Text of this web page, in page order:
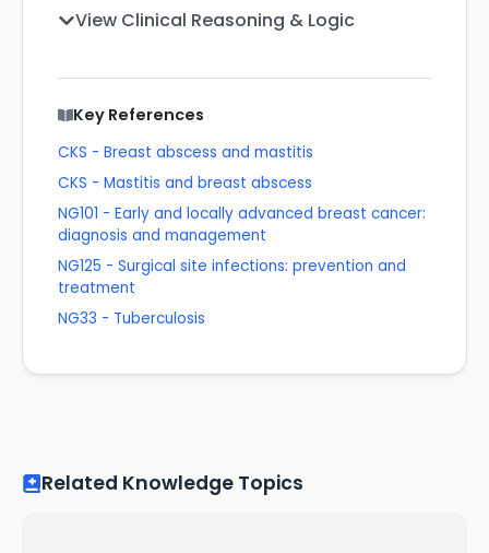
View Clinical Reasoning & Logic
Key References
CKS - Breast abscess and mastitis
CKS - Mastitis and breast abscess
NG101 - Early and locally advanced breast cancer:
diagnosis and management
NG125 - Surgical site infections: prevention and
treatment
NG33 - Tuberculosis
Related Knowledge Topics